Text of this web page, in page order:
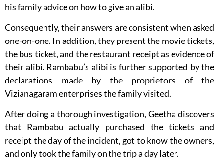
his family advice on how to give an alibi.
Consequently, their answers are consistent when asked
one-on-one. In addition, they present the movie tickets,
the bus ticket, and the restaurant receipt as evidence of
their alibi. Rambabu’s alibi is further supported by the
declarations made by the proprietors of the
Vizianagaram enterprises the family visited.
After doing a thorough investigation, Geetha discovers
that Rambabu actually purchased the tickets and
receipt the day of the incident, got to know the owners,
and only took the family on the trip a day later.